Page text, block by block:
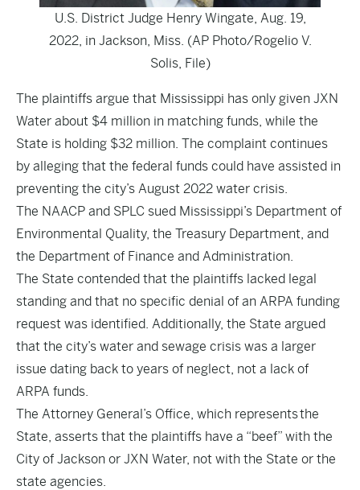
U.S. District Judge Henry Wingate, Aug. 19,
2022, in Jackson, Miss. (AP Photo/Rogelio V.
Solis, File)
The plaintiffs argue that Mississippi has only given JXN
Water about $4 million in matching funds, while the
State is holding $32 million. The complaint continues
by alleging that the federal funds could have assisted in
preventing the city’s August 2022 water crisis.
The NAACP and SPLC sued Mississippi’s Department of
Environmental Quality, the Treasury Department, and
the Department of Finance and Administration.
The State contended that the plaintiffs lacked legal
standing and that no specific denial of an ARPA funding
request was identified. Additionally, the State argued
that the city’s water and sewage crisis was a larger
issue dating back to years of neglect, not a lack of
ARPA funds.
The Attorney General’s Office, which represents the
State, asserts that the plaintiffs have a “beef” with the
City of Jackson or JXN Water, not with the State or the
state agencies.